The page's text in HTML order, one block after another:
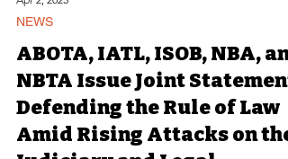
Apr 2, 2025
NEWS
ABOTA, IATL, ISOB, NBA,
NBTA Issue Joint Statement